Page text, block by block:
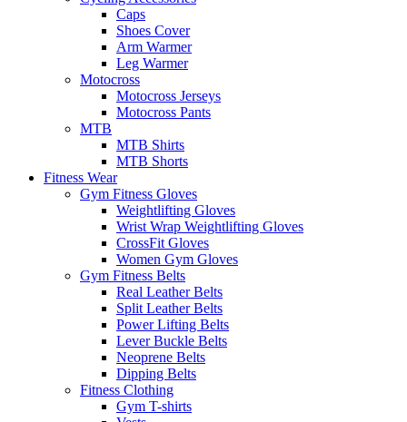
Caps
Shoes Cover
Arm Warmer
Leg Warmer
Motocross
Motocross Jerseys
Motocross Pants
MTB
MTB Shirts
MTB Shorts
Fitness Wear
Gym Fitness Gloves
Weightlifting Gloves
Wrist Wrap Weightlifting Gloves
CrossFit Gloves
Women Gym Gloves
Gym Fitness Belts
Real Leather Belts
Split Leather Belts
Power Lifting Belts
Lever Buckle Belts
Neoprene Belts
Dipping Belts
Fitness Clothing
Gym T-shirts